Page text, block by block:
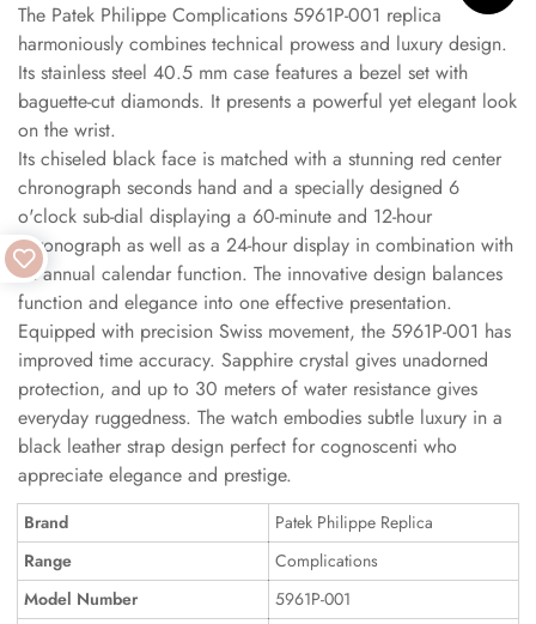
The Patek Philippe Complications 5961P-001 replica
harmoniously combines technical prowess and luxury design.
Its stainless steel 40.5 mm case features a bezel set with
baguette-cut diamonds. It presents a powerful yet elegant look
on the wrist.
Its chiseled black face is matched with a stunning red center
chronograph seconds hand and a specially designed 6
o'clock sub-dial displaying a 60-minute and 12-hour
chronograph as well as a 24-hour display in combination with
an annual calendar function. The innovative design balances
function and elegance into one effective presentation.
Equipped with precision Swiss movement, the 5961P-001 has
improved time accuracy. Sapphire crystal gives unadorned
protection, and up to 30 meters of water resistance gives
everyday ruggedness. The watch embodies subtle luxury in a
black leather strap design perfect for cognoscenti who
appreciate elegance and prestige.
Brand
Patek Philippe Replica
Range
Complications
Model Number
5961P-001